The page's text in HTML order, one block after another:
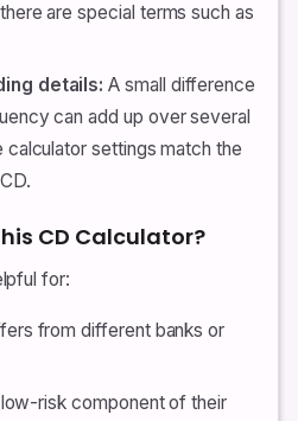
are special terms such as
details: A small difference
can add up over several
calculator settings match the
CD Calculator?
for:
from different banks or
low-risk component of their